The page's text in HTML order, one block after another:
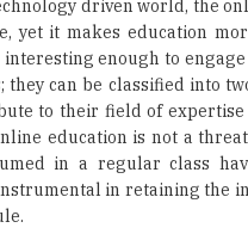
can be classified into
to their field of
education is not a
in a regular class
in retaining the
drawbacks. One of the
course fails its